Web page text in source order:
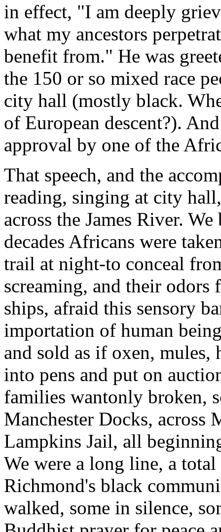
in effect, "I am deeply
what my ancestors
benefit from." He was
the 150 or so mixed race
city hall (mostly black.
of European descent?).
approval by one of the
That speech, and the
reading, singing at city
across the James River.
decades Africans were
trail at night-to conceal
screaming, and their odors
ships, afraid this sensory
importation of human
and sold as if oxen, mules,
into pens and put on
families wantonly broken,
Manchester Docks, across
Lampkins Jail, all
We were a long line, a
Richmond's black
walked, some in silence,